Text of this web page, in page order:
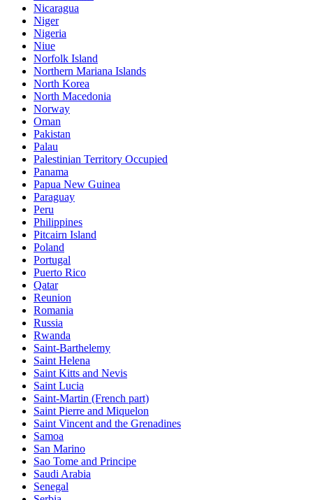
Nicaragua
Niger
Nigeria
Niue
Norfolk Island
Northern Mariana Islands
North Korea
North Macedonia
Norway
Oman
Pakistan
Palau
Palestinian Territory Occupied
Panama
Papua New Guinea
Paraguay
Peru
Philippines
Pitcairn Island
Poland
Portugal
Puerto Rico
Qatar
Reunion
Romania
Russia
Rwanda
Saint-Barthelemy
Saint Helena
Saint Kitts and Nevis
Saint Lucia
Saint-Martin (French part)
Saint Pierre and Miquelon
Saint Vincent and the Grenadines
Samoa
San Marino
Sao Tome and Principe
Saudi Arabia
Senegal